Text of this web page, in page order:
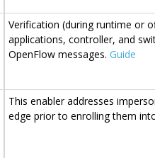
Verification (during runtime or
applications, controller, and
OpenFlow messages. Guide
This enabler addresses
edge prior to enrolling them